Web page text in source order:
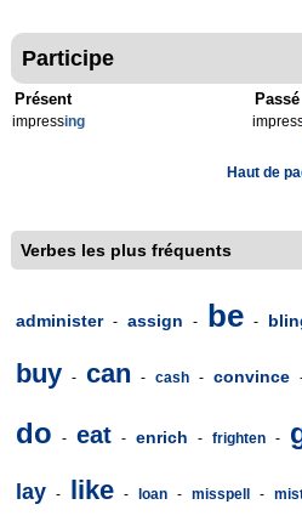
Participe
Présent
impressing
Passé
Haut de
Verbes les plus fréquents
administer - assign - be -
buy - can - cash - convince
do - eat - enrich - frighten -
lay - like - loan - misspell -